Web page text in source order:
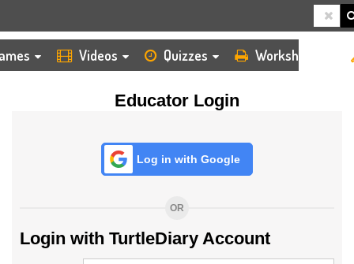
Videos Quizzes Worksheets
Educator Login
Log in with Google
OR
Login with TurtleDiary Account